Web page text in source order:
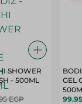
SHOWER
GEL JUICE RUSH - 500ML
EGP
GEL